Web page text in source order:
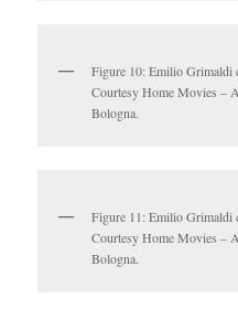
Figure 10: Emilio Grimaldi
Courtesy Home Movies –
Bologna.
Figure 11: Emilio Grimaldi
Courtesy Home Movies –
Bologna.